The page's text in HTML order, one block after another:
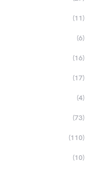
(11)
(6)
(16)
(17)
(4)
(73)
(110)
(10)